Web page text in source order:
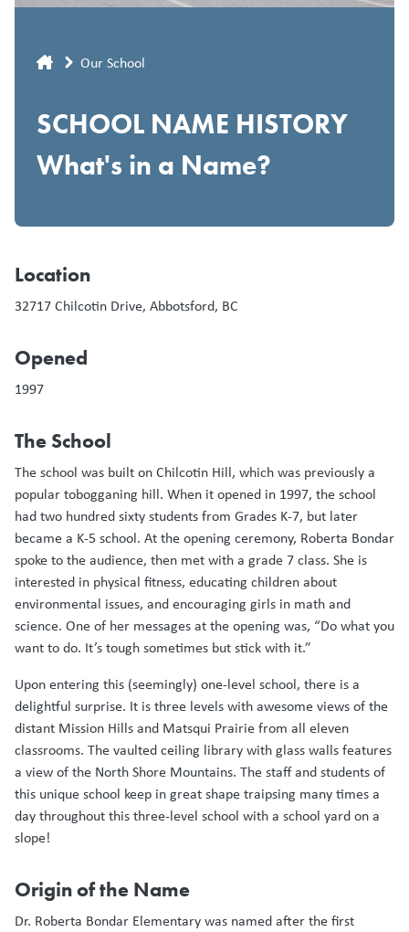
Breadcrumb
Our School
SCHOOL NAME HISTORY
What's in a Name?
Location
32717 Chilcotin Drive, Abbotsford, BC
Opened
1997
The School
The school was built on Chilcotin Hill, which was previously a
popular tobogganing hill. When it opened in 1997, the school
had two hundred sixty students from Grades K-7, but later
became a K-5 school. At the opening ceremony, Roberta Bondar
spoke to the audience, then met with a grade 7 class. She is
interested in physical fitness, educating children about
environmental issues, and encouraging girls in math and
science. One of her messages at the opening was, “Do what you
want to do. It’s tough sometimes but stick with it.”
Upon entering this (seemingly) one-level school, there is a
delightful surprise. It is three levels with awesome views of the
distant Mission Hills and Matsqui Prairie from all eleven
classrooms. The vaulted ceiling library with glass walls features
a view of the North Shore Mountains. The staff and students of
this unique school keep in great shape traipsing many times a
day throughout this three-level school with a school yard on a
slope!
Origin of the Name
Dr. Roberta Bondar Elementary was named after the first